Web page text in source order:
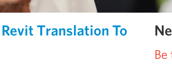
Translation To